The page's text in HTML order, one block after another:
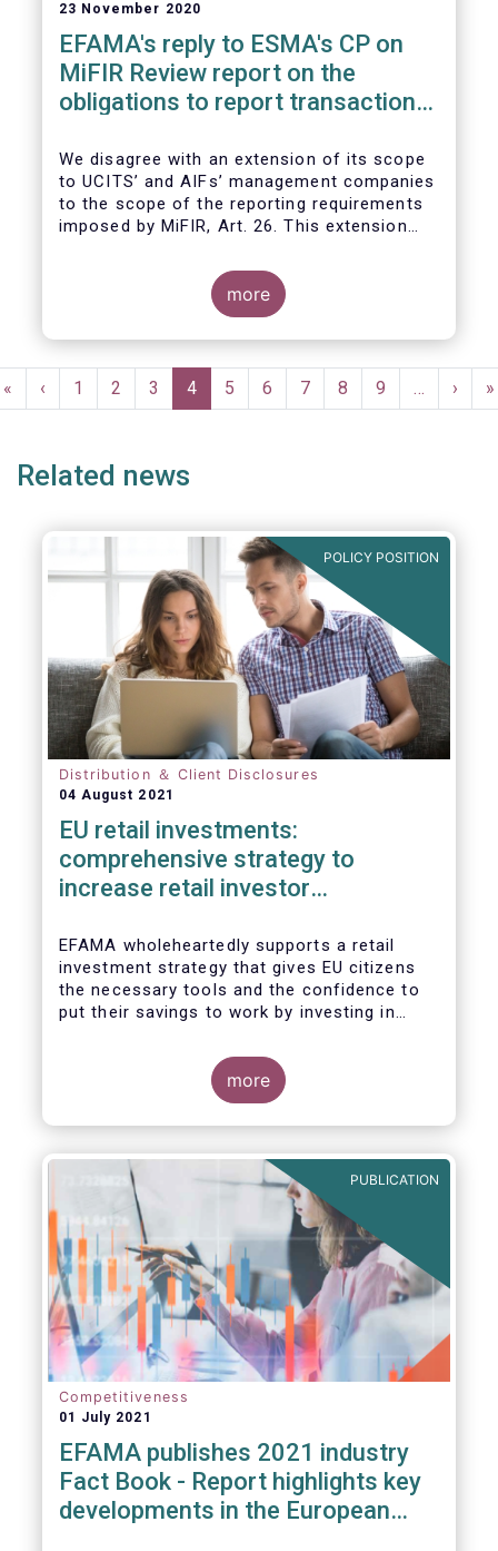
23 November 2020
EFAMA's reply to ESMA's CP on
MiFIR Review report on the
obligations to report transactions
We disagree with an extension of its scope
to UCITS’ and AIFs’ management companies
to the scope of the reporting requirements
imposed by MiFIR, Art. 26. This extension
more
Pagination
First
page
«
Previous
page
‹ Page
1 Page
2 Page
3
Current
page
4 Page
5 Page
6 Page
7 Page
8 Page
9 …
Next
page
› »
Related news
POLICY POSITION
Distribution ＆ Client Disclosures
04 August 2021
EU retail investments:
comprehensive strategy to
increase retail investor
EFAMA wholeheartedly supports a retail
investment strategy that gives EU citizens
the necessary tools and the confidence to
put their savings to work by investing in
more
PUBLICATION
Competitiveness
01 July 2021
EFAMA publishes 2021 industry
Fact Book - Report highlights key
developments in the European